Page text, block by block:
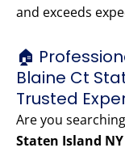
and exceeds
🏠
Blaine Ct
Trusted
Are you
Staten Island NY